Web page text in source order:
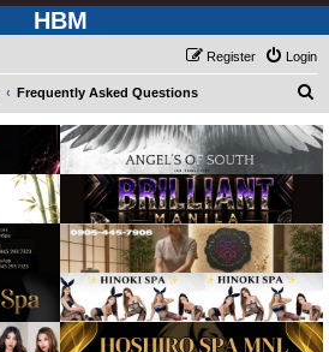
HBM
Login
Register
Frequently Asked Questions
a
r
h